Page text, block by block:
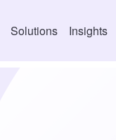
Solutions Insights